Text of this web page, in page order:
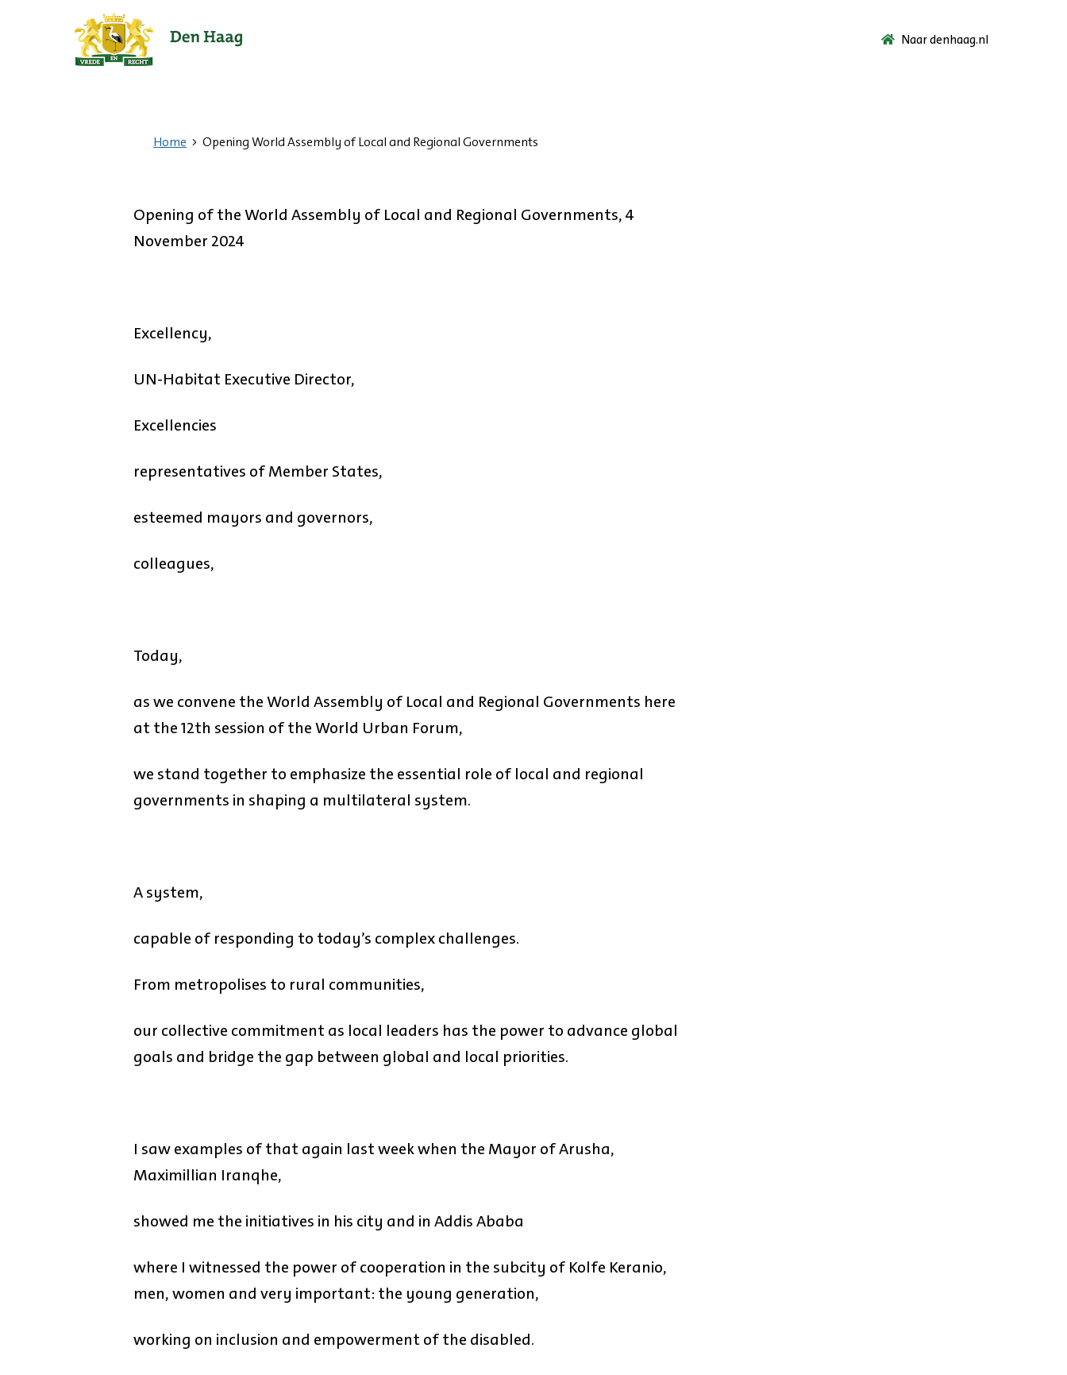
Ga
naar
Naar denhaag.nl
Home Opening World Assembly of Local and Regional Governments
Opening of the World Assembly of Local and Regional Governments, 4
November 2024
Excellency,
UN-Habitat Executive Director,
Excellencies
representatives of Member States,
esteemed mayors and governors,
colleagues,
Today,
as we convene the World Assembly of Local and Regional Governments here
at the 12th session of the World Urban Forum,
we stand together to emphasize the essential role of local and regional
governments in shaping a multilateral system.
A system,
capable of responding to today’s complex challenges.
From metropolises to rural communities,
our collective commitment as local leaders has the power to advance global
goals and bridge the gap between global and local priorities.
I saw examples of that again last week when the Mayor of Arusha,
Maximillian Iranqhe,
showed me the initiatives in his city and in Addis Ababa
where I witnessed the power of cooperation in the subcity of Kolfe Keranio,
men, women and very important: the young generation,
working on inclusion and empowerment of the disabled.